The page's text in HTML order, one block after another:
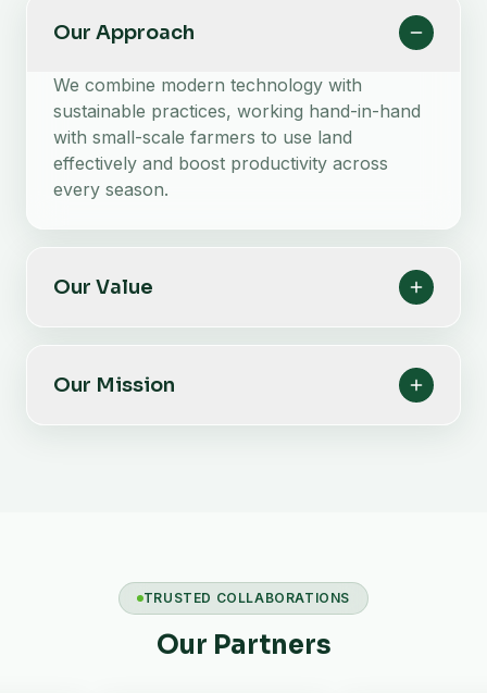
Our Approach
We combine modern technology with
sustainable practices, working hand-in-hand
with small-scale farmers to use land
effectively and boost productivity across
every season.
Our Value
Our Mission
TRUSTED COLLABORATIONS
Our Partners